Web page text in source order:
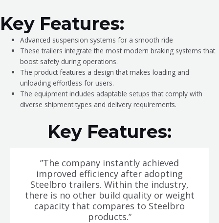
Key Features:
Advanced suspension systems for a smooth ride
These trailers integrate the most modern braking systems that
boost safety during operations.
The product features a design that makes loading and
unloading effortless for users.
The equipment includes adaptable setups that comply with
diverse shipment types and delivery requirements.
Key Features:
”The company instantly achieved
improved efficiency after adopting
Steelbro trailers. Within the industry,
there is no other build quality or weight
capacity that compares to Steelbro
products.”